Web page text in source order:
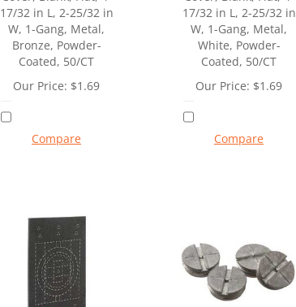
17/32 in L, 2-25/32 in
W, 1-Gang, Metal,
Bronze, Powder-
Coated, 50/CT
Our Price: $1.69
Compare
17/32 in L, 2-25/32 in
W, 1-Gang, Metal,
White, Powder-
Coated, 50/CT
Our Price: $1.69
Compare